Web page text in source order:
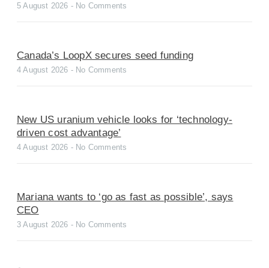
5 August 2026 No Comments
Canada’s LoopX secures seed funding
4 August 2026 No Comments
New US uranium vehicle looks for ‘technology-
driven cost advantage’
4 August 2026 No Comments
Mariana wants to ‘go as fast as possible’, says
CEO
3 August 2026 No Comments